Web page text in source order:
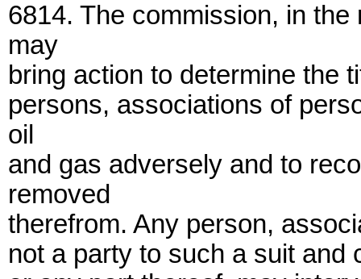
6814. The commission, in
may
bring action to determine the
persons, associations of
oil
and gas adversely and to
removed
therefrom. Any person,
not a party to such a suit and